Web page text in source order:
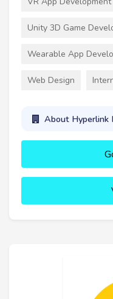
Unity 3D Game
Wearable App
Web Design
About Hyperlink